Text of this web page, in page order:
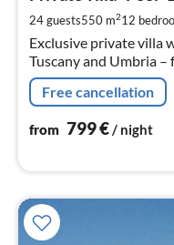
24 guests550 m212
Exclusive private villa
Tuscany and Umbria –
Free cancellation
from 799€/ night